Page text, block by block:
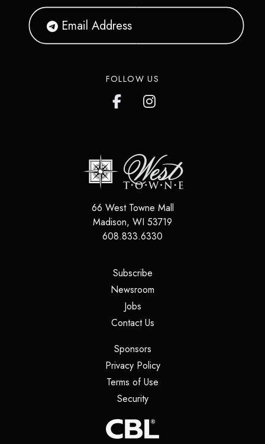
FOLLOW US
66 West Towne Mall
Madison, WI 53719
608.833.6330
Subscribe(opens in a new tab)
Newsroom
Jobs(opens in a new tab)
Contact Us(opens in a new tab)
Sponsors(opens in a new tab)
Privacy Policy(opens in a new tab)
Terms of Use
Security(opens in a new tab)